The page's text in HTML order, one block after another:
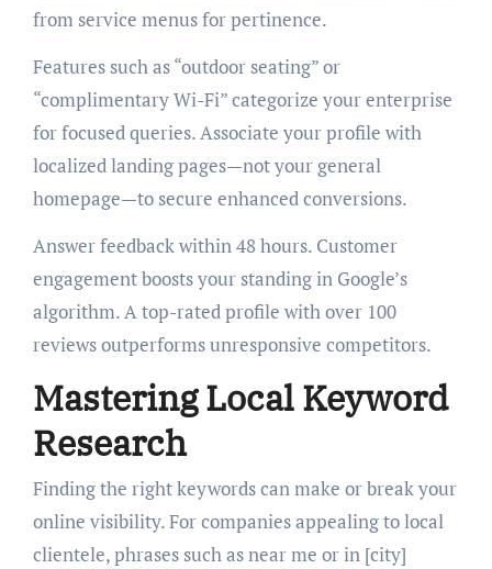
from service menus for pertinence.
Features such as “outdoor seating” or
“complimentary Wi-Fi” categorize your enterprise
for focused queries. Associate your profile with
localized landing pages—not your general
homepage—to secure enhanced conversions.
Answer feedback within 48 hours. Customer
engagement boosts your standing in Google’s
algorithm. A top-rated profile with over 100
reviews outperforms unresponsive competitors.
Mastering Local Keyword
Research
Finding the right keywords can make or break your
online visibility. For companies appealing to local
clientele, phrases such as near me or in [city]